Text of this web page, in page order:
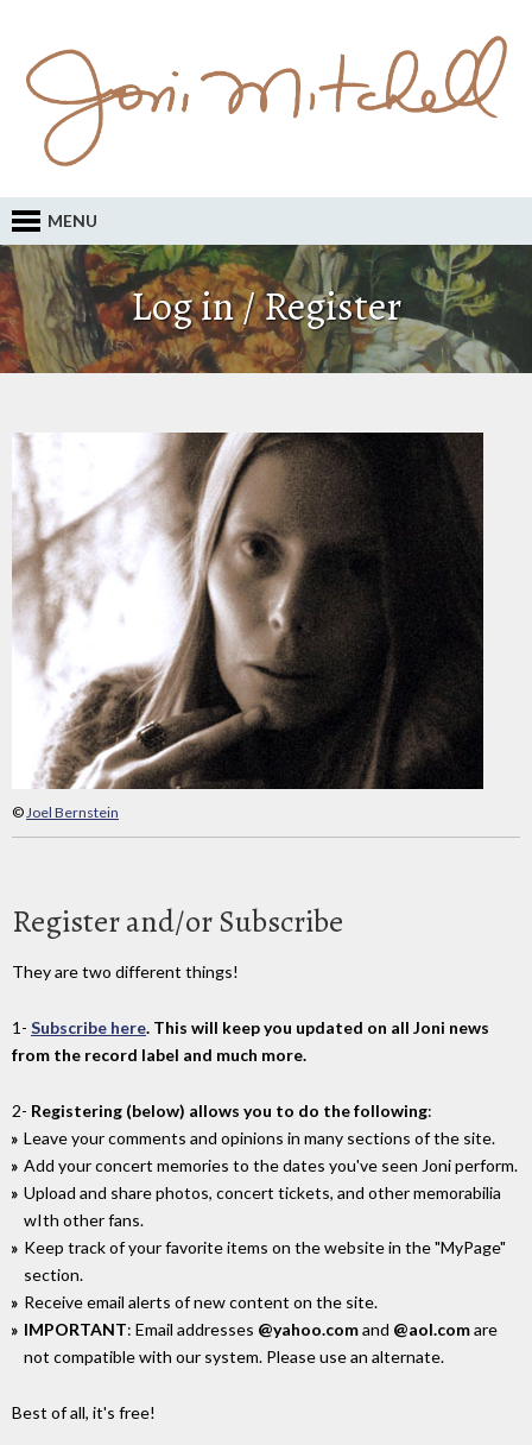
MENU
Log in / Register
©Joel Bernstein
Register and/or Subscribe
They are two different things!
1- Subscribe here. This will keep you updated on all Joni news
from the record label and much more.
2- Registering (below) allows you to do the following:
Leave your comments and opinions in many sections of the site.
Add your concert memories to the dates you've seen Joni perform.
Upload and share photos, concert tickets, and other memorabilia
wIth other fans.
Keep track of your favorite items on the website in the "MyPage"
section.
Receive email alerts of new content on the site.
IMPORTANT: Email addresses @yahoo.comand @aol.comare
not compatible with our system. Please use an alternate.
Best of all, it's free!